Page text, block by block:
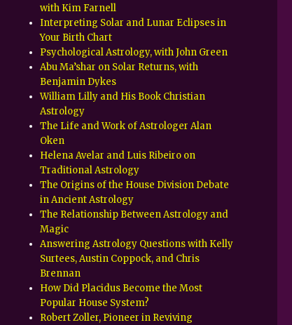
with Kim Farnell
Interpreting Solar and Lunar Eclipses in
Your Birth Chart
Psychological Astrology, with John Green
Abu Ma’shar on Solar Returns, with
Benjamin Dykes
William Lilly and His Book Christian
Astrology
The Life and Work of Astrologer Alan
Oken
Helena Avelar and Luis Ribeiro on
Traditional Astrology
The Origins of the House Division Debate
in Ancient Astrology
The Relationship Between Astrology and
Magic
Answering Astrology Questions with Kelly
Surtees, Austin Coppock, and Chris
Brennan
How Did Placidus Become the Most
Popular House System?
Robert Zoller, Pioneer in Reviving